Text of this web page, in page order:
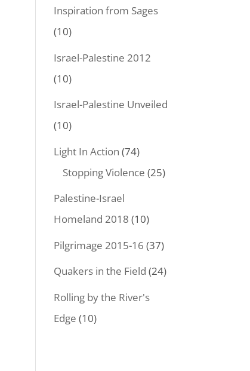
Inspiration from Sages
(10)
Israel-Palestine 2012
(10)
Israel-Palestine Unveiled
(10)
Light In Action (74)
Stopping Violence (25)
Palestine-Israel
Homeland 2018 (10)
Pilgrimage 2015-16 (37)
Quakers in the Field (24)
Rolling by the River's
Edge (10)